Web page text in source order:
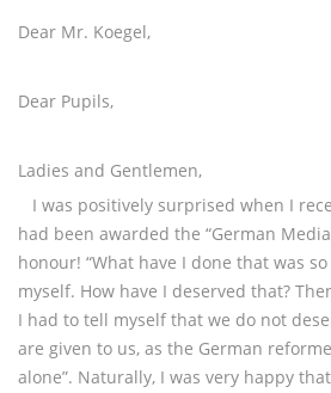
Dear Mr. Koegel,
Dear Pupils,
Ladies and Gentlemen,
I was positively surprised when I
had been awarded the “German
honour! “What have I done that was so
myself. How have I deserved that?
I had to tell myself that we do not
are given to us, as the German
alone”. Naturally, I was very happy